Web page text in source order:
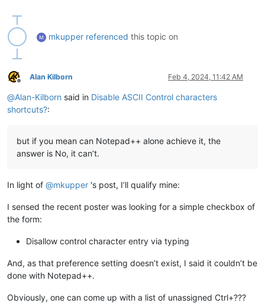
mkupper referenced this topic on
Offline
Alan Kilborn Feb 4, 2024, 11:42 AM
@Alan-Kilborn said in Disable ASCII Control characters
shortcuts?:
but if you mean can Notepad++ alone achieve it, the
answer is No, it can’t.
In light of @mkupper 's post, I’ll qualify mine:
I sensed the recent poster was looking for a simple checkbox of
the form:
Disallow control character entry via typing
And, as that preference setting doesn’t exist, I said it couldn’t be
done with Notepad++.
Obviously, one can come up with a list of unassigned Ctrl+???